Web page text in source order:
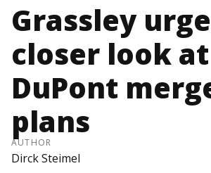
Grassley
closer look
DuPont
plans
AUTHOR
Dirck Steimel